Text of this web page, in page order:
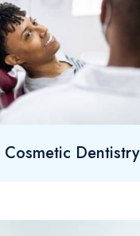
Cosmetic Dentistry